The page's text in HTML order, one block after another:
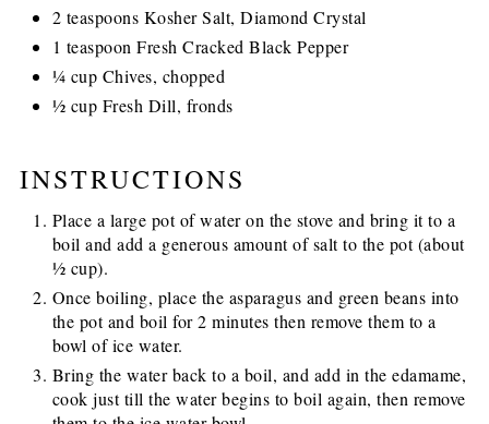
2 teaspoons Kosher Salt, Diamond Crystal
1 teaspoon Fresh Cracked Black Pepper
¼ cup Chives, chopped
½ cup Fresh Dill, fronds
INSTRUCTIONS
Place a large pot of water on the stove and bring it to a
boil and add a generous amount of salt to the pot (about
½ cup).
Once boiling, place the asparagus and green beans into
the pot and boil for 2 minutes then remove them to a
bowl of ice water.
Bring the water back to a boil, and add in the edamame,
cook just till the water begins to boil again, then remove